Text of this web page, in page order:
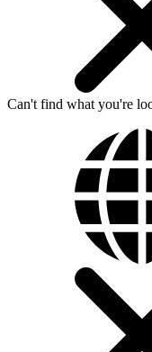
Can't find what you're